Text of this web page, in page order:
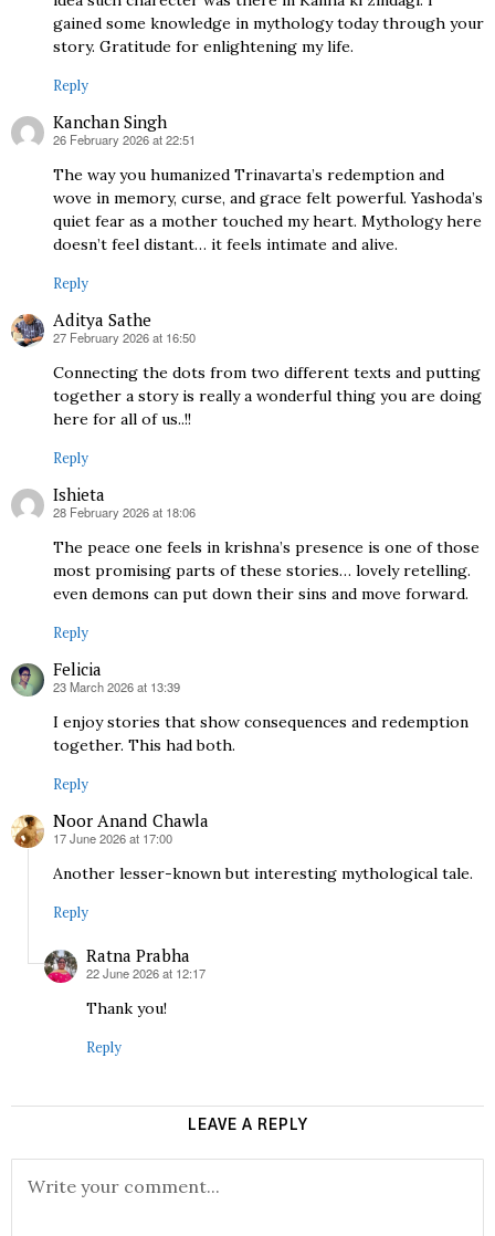
gained some knowledge in mythology today through your
story. Gratitude for enlightening my life.
Reply
Kanchan Singh
says:
26 February 2026 at 22:51
The way you humanized Trinavarta’s redemption and
wove in memory, curse, and grace felt powerful. Yashoda’s
quiet fear as a mother touched my heart. Mythology here
doesn’t feel distant… it feels intimate and alive.
Reply
Aditya Sathe
says:
27 February 2026 at 16:50
Connecting the dots from two different texts and putting
together a story is really a wonderful thing you are doing
here for all of us..!!
Reply
Ishieta
says:
28 February 2026 at 18:06
The peace one feels in krishna’s presence is one of those
most promising parts of these stories… lovely retelling.
even demons can put down their sins and move forward.
Reply
Felicia
says:
23 March 2026 at 13:39
I enjoy stories that show consequences and redemption
together. This had both.
Reply
Noor Anand Chawla
says:
17 June 2026 at 17:00
Another lesser-known but interesting mythological tale.
Reply
Ratna Prabha
says:
22 June 2026 at 12:17
Thank you!
Reply
LEAVE A REPLY